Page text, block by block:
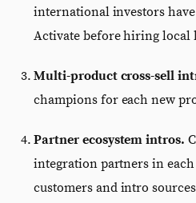
international investors
Activate before hiring local
Multi-product cross-sell
champions for each new
Partner ecosystem intros.
integration partners in each
customers and intro